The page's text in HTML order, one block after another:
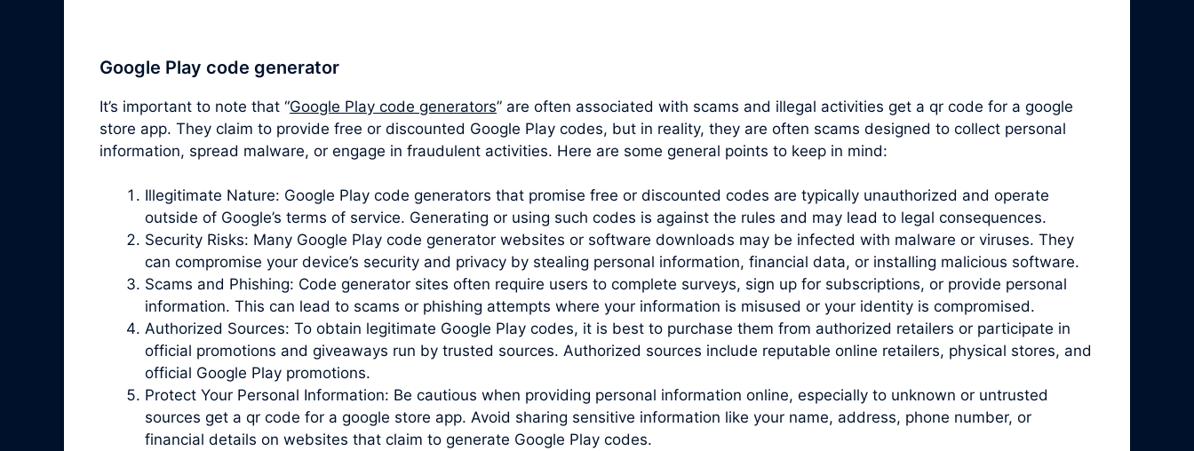
Google Play code generator
It’s important to note that “Google Play code generators” are often associated with scams and illegal activities get a qr code for a google
store app. They claim to provide free or discounted Google Play codes, but in reality, they are often scams designed to collect personal
information, spread malware, or engage in fraudulent activities. Here are some general points to keep in mind:
Illegitimate Nature: Google Play code generators that promise free or discounted codes are typically unauthorized and operate
outside of Google’s terms of service. Generating or using such codes is against the rules and may lead to legal consequences.
Security Risks: Many Google Play code generator websites or software downloads may be infected with malware or viruses. They
can compromise your device’s security and privacy by stealing personal information, financial data, or installing malicious software.
Scams and Phishing: Code generator sites often require users to complete surveys, sign up for subscriptions, or provide personal
information. This can lead to scams or phishing attempts where your information is misused or your identity is compromised.
Authorized Sources: To obtain legitimate Google Play codes, it is best to purchase them from authorized retailers or participate in
official promotions and giveaways run by trusted sources. Authorized sources include reputable online retailers, physical stores, and
official Google Play promotions.
Protect Your Personal Information: Be cautious when providing personal information online, especially to unknown or untrusted
sources get a qr code for a google store app. Avoid sharing sensitive information like your name, address, phone number, or
financial details on websites that claim to generate Google Play codes.